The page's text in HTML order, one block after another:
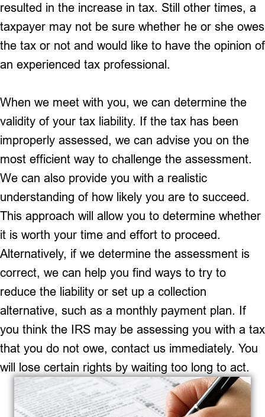
resulted in the increase in tax. Still other times, a
taxpayer may not be sure whether he or she owes
the tax or not and would like to have the opinion of
an experienced tax professional.
When we meet with you, we can determine the
validity of your tax liability. If the tax has been
improperly assessed, we can advise you on the
most efficient way to challenge the assessment.
We can also provide you with a realistic
understanding of how likely you are to succeed.
This approach will allow you to determine whether
it is worth your time and effort to proceed.
Alternatively, if we determine the assessment is
correct, we can help you find ways to try to
reduce the liability or set up a collection
alternative, such as a monthly payment plan. If
you think the IRS may be assessing you with a tax
that you do not owe, contact us immediately. You
will lose certain rights by waiting too long to act.